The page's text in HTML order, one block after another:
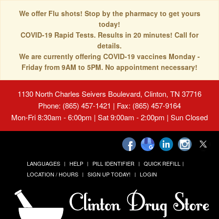
We offer Flu shots! Stop by the pharmacy to get yours
today!
COVID-19 Rapid Tests. Results in 20 minutes! Call for
details.
We are currently offering COVID-19 vaccines Monday -
Friday from 9AM to 5PM. No appointment necessary!
1130 North Charles Seivers Boulevard, Clinton, TN 37716
Phone: (865) 457-1421 | Fax: (865) 457-9164
Mon-Fri 8:30am - 6:00pm | Sat 9:00am - 2:00pm | Sun Closed
LANGUAGES HELP PILL IDENTIFIER
QUICK REFILL
LOCATION / HOURS
SIGN UP TODAY! LOGIN